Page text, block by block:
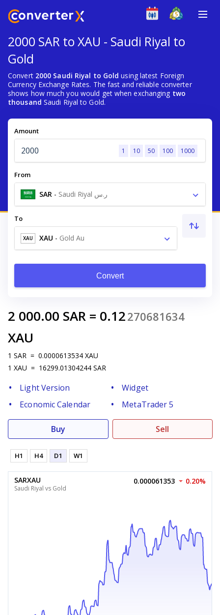
2000 SAR to XAU - Saudi Riyal to
Gold
Convert 2000 Saudi Riyal to Gold using latest Foreign
Currency Exchange Rates. The fast and reliable converter
shows how much you would get when exchanging two
thousand Saudi Riyal to Gold.
Amount
1 10 50 100 1000
From
SAR - Saudi Riyal ر.س
To
XAU XAU - Gold Au
Convert
2 000.00 SAR = 0.12270681634
XAU
1 SAR = 0.0000613534 XAU
1 XAU = 16299.01304244 SAR
Light Version
Widget
Economic Calendar
MetaTrader 5
Buy Sell
H1 H4 D1 W1
SARXAU
Saudi Riyal vs Gold
0.000061353 0.20%